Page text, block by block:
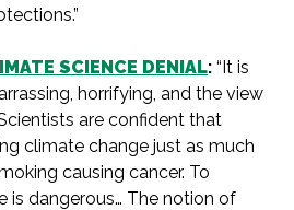
SCIENCE DENIAL: “It is
horrifying, and the view
are confident that
climate change just as much
causing cancer. To
is dangerous… The notion of